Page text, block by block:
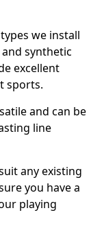
we install
synthetic
excellent
sports.
and can be
line
any existing
you have a
playing